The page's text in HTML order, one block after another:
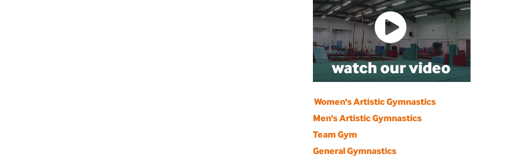
Women's Artistic Gymnastics
Men's Artistic Gymnastics
Team Gym
General Gymnastics